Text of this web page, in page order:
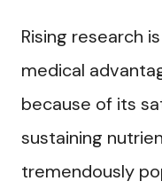
Rising research
medical
because of its
sustaining
tremendously